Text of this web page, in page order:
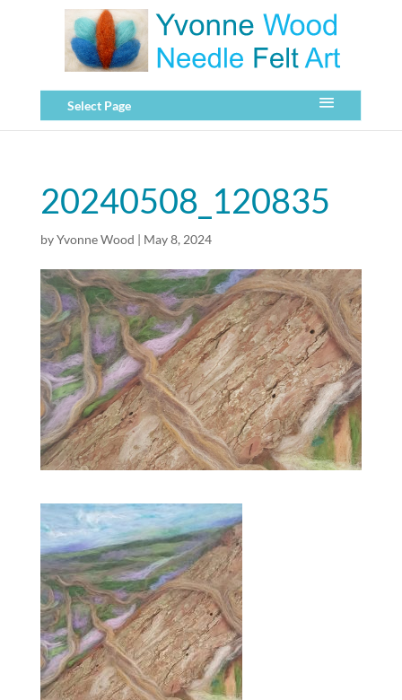
Select Page
20240508_120835
byYvonne Wood | May 8, 2024